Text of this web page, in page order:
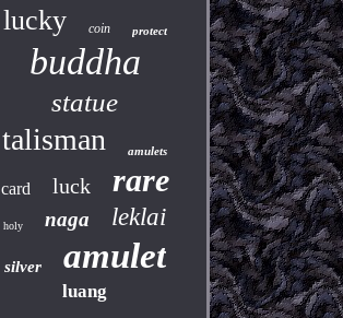
lucky coin protect
buddha
statue
talisman amulets
card luck rare
holy naga leklai
silver amulet
luang